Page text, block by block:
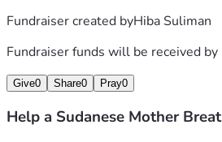
Fundraiser created byHiba Suliman
Fundraiser funds will be received by
Give0 Share0 Pray0
Help a Sudanese Mother